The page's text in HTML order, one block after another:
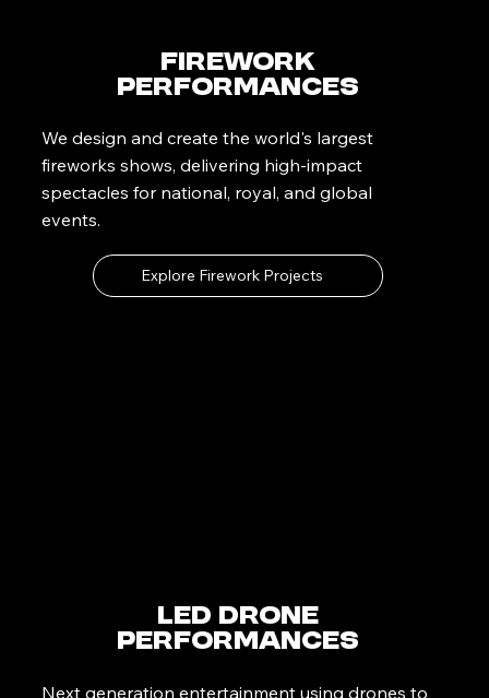
Firework
Performances
We design and create the world's largest
fireworks shows, delivering high-impact
spectacles for national, royal, and global
events.
Explore Firework Projects
LED Drone
Performances
Next generation entertainment using drones to